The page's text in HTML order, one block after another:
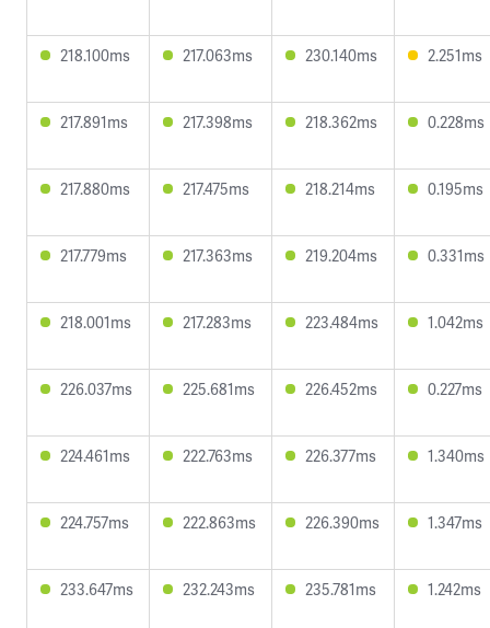
218.100ms 217.063ms 230.140ms 2.251ms
217.891ms 217.398ms 218.362ms 0.228ms
217.880ms 217.475ms 218.214ms 0.195ms
217.779ms 217.363ms 219.204ms 0.331ms
218.001ms 217.283ms 223.484ms 1.042ms
226.037ms 225.681ms 226.452ms 0.227ms
224.461ms 222.763ms 226.377ms 1.340ms
224.757ms 222.863ms 226.390ms 1.347ms
233.647ms 232.243ms 235.781ms 1.242ms